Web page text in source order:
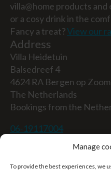
Manage
To provide the best experiences, we
villa@home products
or a cosy drink in the
Fancy a treat?View our
Address
Villa Heidetuin
Balsedreef 4
4624 RA Bergen op Zoom
The Netherlands
Bookings from the
06-19117004
From abroad
Netherlands)